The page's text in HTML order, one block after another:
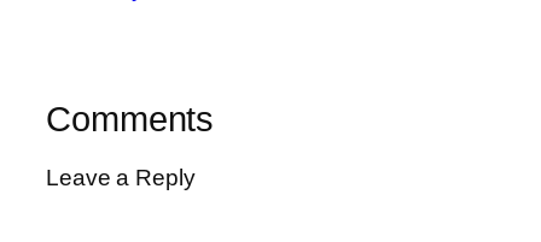
Comments
Leave a Reply